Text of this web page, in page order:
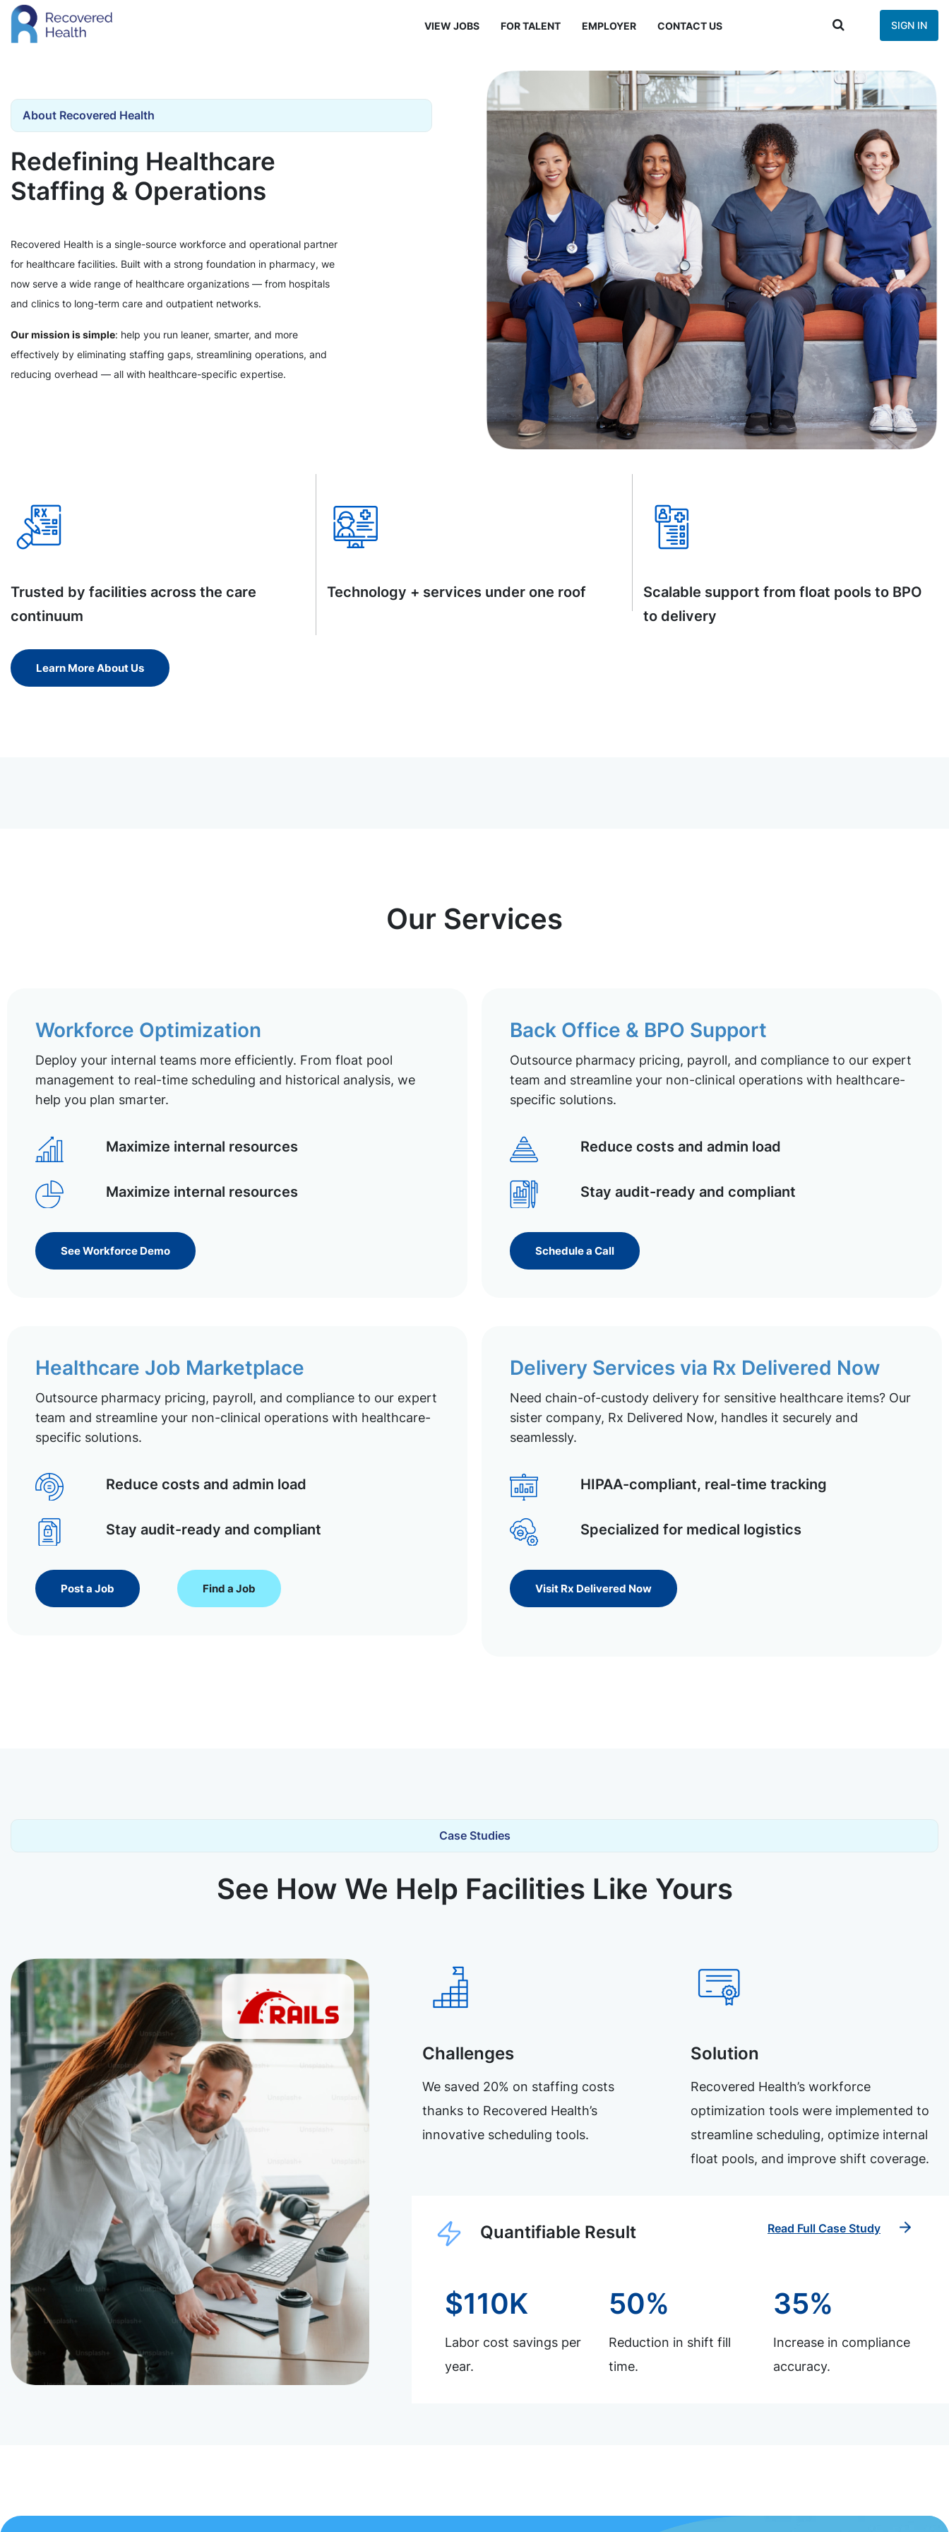
VIEW JOBS FOR TALENT EMPLOYER CONTACT US SIGN IN
About Recovered Health
Redefining Healthcare
Staffing & Operations
Recovered Health is a single-source workforce and operational partner
for healthcare facilities. Built with a strong foundation in pharmacy, we
now serve a wide range of healthcare organizations — from hospitals
and clinics to long-term care and outpatient networks.
Our mission is simple: help you run leaner, smarter, and more
effectively by eliminating staffing gaps, streamlining operations, and
reducing overhead — all with healthcare-specific expertise.
Trusted by facilities across the care
continuum
Technology + services under one roof
Scalable support from float pools to BPO
to delivery
Learn More About Us
Our Services
Workforce Optimization
Deploy your internal teams more efficiently. From float pool
management to real-time scheduling and historical analysis, we
help you plan smarter.
Maximize internal resources
Maximize internal resources
See Workforce Demo
Back Office & BPO Support
Outsource pharmacy pricing, payroll, and compliance to our expert
team and streamline your non-clinical operations with healthcare-
specific solutions.
Reduce costs and admin load
Stay audit-ready and compliant
Schedule a Call
Healthcare Job Marketplace
Outsource pharmacy pricing, payroll, and compliance to our expert
team and streamline your non-clinical operations with healthcare-
specific solutions.
Reduce costs and admin load
Stay audit-ready and compliant
Post a Job Find a Job
Delivery Services via Rx Delivered Now
Need chain-of-custody delivery for sensitive healthcare items? Our
sister company, Rx Delivered Now, handles it securely and
seamlessly.
HIPAA-compliant, real-time tracking
Specialized for medical logistics
Visit Rx Delivered Now
Case Studies
See How We Help Facilities Like Yours
Challenges
We saved 20% on staffing costs
thanks to Recovered Health’s
innovative scheduling tools.
Solution
Recovered Health’s workforce
optimization tools were implemented to
streamline scheduling, optimize internal
float pools, and improve shift coverage.
Quantifiable Result Read Full Case Study
$110K
Labor cost savings per
year.
50%
Reduction in shift fill
time.
35%
Increase in compliance
accuracy.